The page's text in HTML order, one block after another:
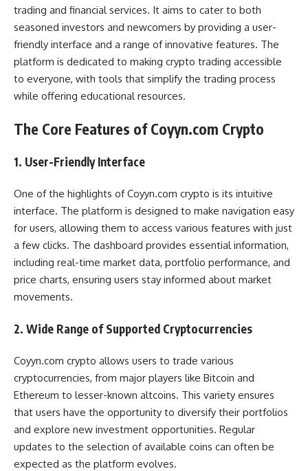
trading and financial services. It aims to cater to both
seasoned investors and newcomers by providing a user-
friendly interface and a range of innovative features. The
platform is dedicated to making crypto trading accessible
to everyone, with tools that simplify the trading process
while offering educational resources.
The Core Features of Coyyn.com Crypto
1. User-Friendly Interface
One of the highlights of Coyyn.com crypto is its intuitive
interface. The platform is designed to make navigation easy
for users, allowing them to access various features with just
a few clicks. The dashboard provides essential information,
including real-time market data, portfolio performance, and
price charts, ensuring users stay informed about market
movements.
2. Wide Range of Supported Cryptocurrencies
Coyyn.com crypto allows users to trade various
cryptocurrencies, from major players like Bitcoin and
Ethereum to lesser-known altcoins. This variety ensures
that users have the opportunity to diversify their portfolios
and explore new investment opportunities. Regular
updates to the selection of available coins can often be
expected as the platform evolves.